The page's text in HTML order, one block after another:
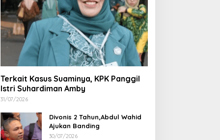
Terkait Kasus Suaminya, KPK Panggil
Istri Suhardiman Amby
31/07/2026
Divonis 2 Tahun,Abdul Wahid
Ajukan Banding
30/07/2026